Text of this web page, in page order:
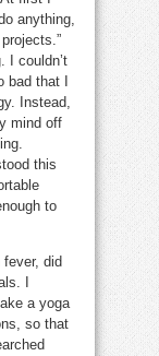
anything,
I couldn’t
that I
Instead,
mind off
this
to
did
I
a yoga
so that